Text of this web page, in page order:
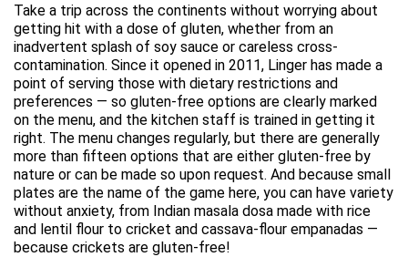
Take a trip across the continents without worrying about
getting hit with a dose of gluten, whether from an
inadvertent splash of soy sauce or careless cross-
contamination. Since it opened in 2011, Linger has made a
point of serving those with dietary restrictions and
preferences — so gluten-free options are clearly marked
on the menu, and the kitchen staff is trained in getting it
right. The menu changes regularly, but there are generally
more than fifteen options that are either gluten-free by
nature or can be made so upon request. And because small
plates are the name of the game here, you can have variety
without anxiety, from Indian masala dosa made with rice
and lentil flour to cricket and cassava-flour empanadas —
because crickets are gluten-free!